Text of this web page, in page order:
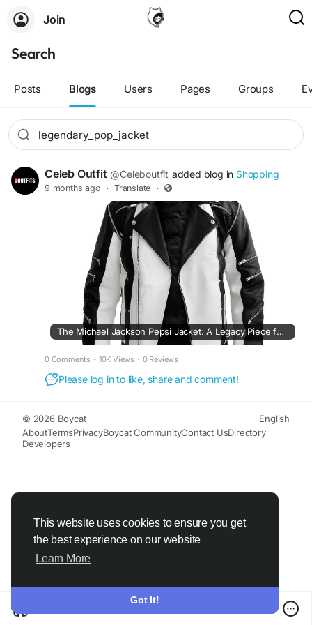
This website uses cookies to ensure you get
the best experience on our website
Learn More
Got It!
Join
Search
Posts Blogs Users Pages Groups
Celeb Outfit @Celeboutfit added blog in Shopping
9 months ago · Translate ·
The Michael Jackson Pepsi Jacket: A Legacy Piece for Fashion Enthusiasts
0 Comments · 10K Views · 0 Reviews
Please log in to like, share and comment!
© 2026 Boycat
English
AboutTermsPrivacyBoycat CommunityContact UsDirectory
Developers